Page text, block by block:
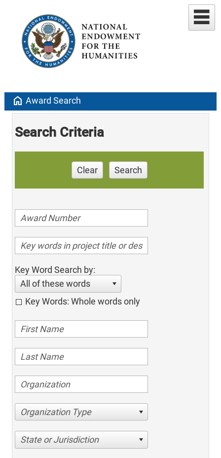
home Award Search
Search Criteria
Clear Search
Key Word Search by:
All of these words
Key Words: Whole words only
Organization Type
State or Jurisdiction